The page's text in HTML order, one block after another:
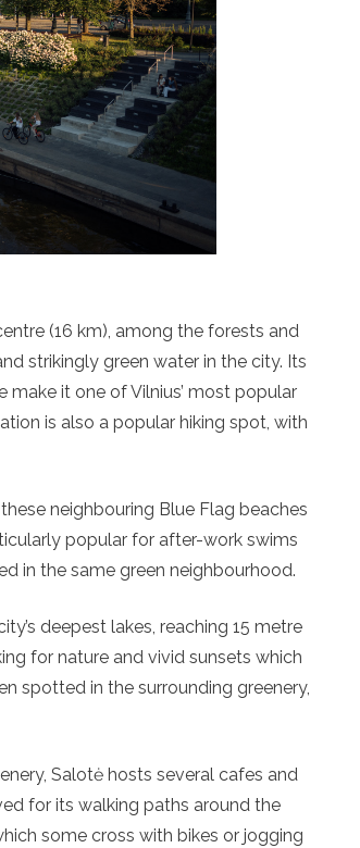
(16 km), among the forests and
strikingly green water in the city. Its
it one of Vilnius’ most popular
is also a popular hiking spot, with
neighbouring Blue Flag beaches
popular for after-work swims
in the same green neighbourhood.
deepest lakes, reaching 15 metre
for nature and vivid sunsets which
spotted in the surrounding greenery,
Salotė hosts several cafes and
for its walking paths around the
some cross with bikes or jogging